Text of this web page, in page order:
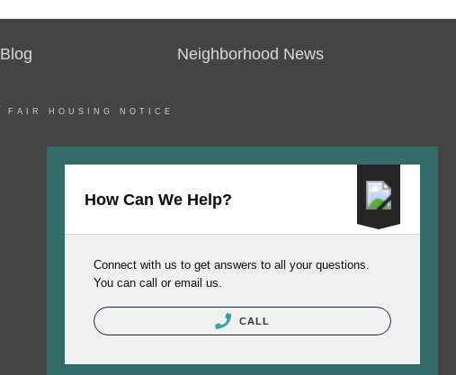
Blog Neighborhood News
FAIR HOUSING NOTICE
How Can We Help?
Connect with us to get answers to all your questions.
You can call or email us.
CALL